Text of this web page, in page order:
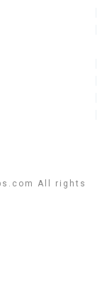
All rights